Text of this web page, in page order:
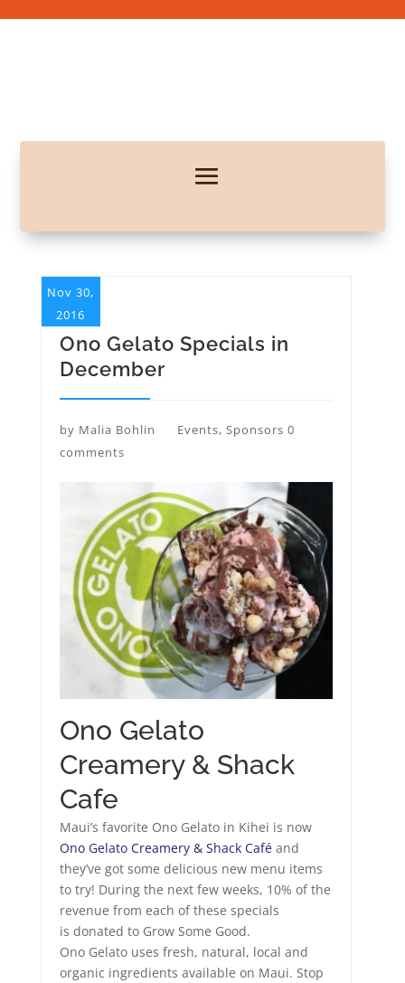
Ono Gelato Specials in
December
by Malia Bohlin
Nov 30,
2016
Events, Sponsors 0
comments
Ono Gelato
Creamery & Shack
Cafe
Maui’s favorite Ono Gelato in Kihei is now
Ono Gelato Creamery & Shack Caféand
they’ve got some delicious new menu items
to try! During the next few weeks, 10% of the
revenue from each of these specials
is donated to Grow Some Good.
Ono Gelato uses fresh, natural, local and
organic ingredients available on Maui. Stop